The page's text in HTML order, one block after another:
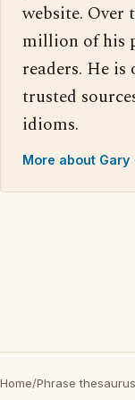
website. Over
million of his
readers. He
trusted
idioms.
More about
Home/Phrase thesaurus